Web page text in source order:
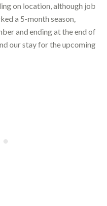
on location, although job
a 5-month season,
and ending at the end of
our stay for the upcoming